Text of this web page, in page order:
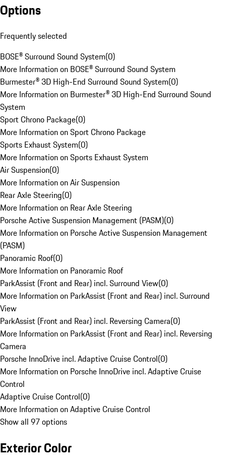
Options
Frequently selected
BOSE® Surround Sound System(0)
More Information on BOSE® Surround Sound System
Burmester® 3D High-End Surround Sound System(0)
More Information on Burmester® 3D High-End Surround Sound
System
Sport Chrono Package(0)
More Information on Sport Chrono Package
Sports Exhaust System(0)
More Information on Sports Exhaust System
Air Suspension(0)
More Information on Air Suspension
Rear Axle Steering(0)
More Information on Rear Axle Steering
Porsche Active Suspension Management (PASM)(0)
More Information on Porsche Active Suspension Management
(PASM)
Panoramic Roof(0)
More Information on Panoramic Roof
ParkAssist (Front and Rear) incl. Surround View(0)
More Information on ParkAssist (Front and Rear) incl. Surround
View
ParkAssist (Front and Rear) incl. Reversing Camera(0)
More Information on ParkAssist (Front and Rear) incl. Reversing
Camera
Porsche InnoDrive incl. Adaptive Cruise Control(0)
More Information on Porsche InnoDrive incl. Adaptive Cruise
Control
Adaptive Cruise Control(0)
More Information on Adaptive Cruise Control
Show all 97 options
Exterior Color